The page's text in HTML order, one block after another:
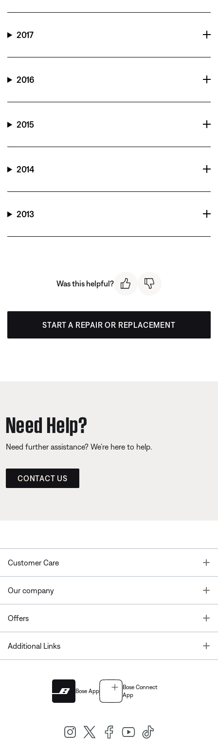
2017
2016
2015
2014
2013
Was this helpful?
START A REPAIR OR REPLACEMENT
Need Help?
Need further assistance? We’re here to help.
CONTACT US
Customer Care
Our company
Offers
Additional Links
Bose App
Bose Connect
App